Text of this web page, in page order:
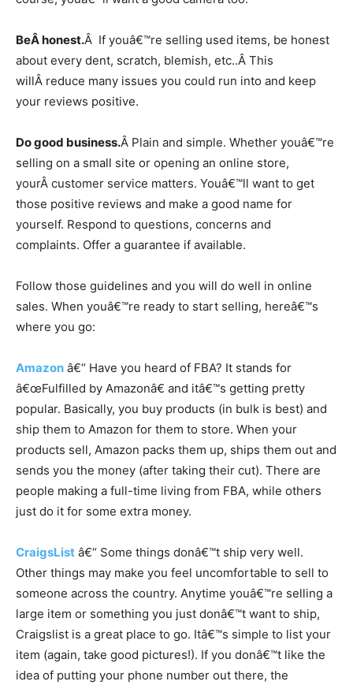
BeÂ honest.Â If youâ€™re selling used items, be honest
about every dent, scratch, blemish, etc..Â This
willÂ reduce many issues you could run into and keep
your reviews positive.
Do good business.Â Plain and simple. Whether youâ€™re
selling on a small site or opening an online store,
yourÂ customer service matters. Youâ€™ll want to get
those positive reviews and make a good name for
yourself. Respond to questions, concerns and
complaints. Offer a guarantee if available.
Follow those guidelines and you will do well in online
sales. When youâ€™re ready to start selling, hereâ€™s
where you go:
Amazon â€“ Have you heard of FBA? It stands for
â€œFulfilled by Amazonâ€ and itâ€™s getting pretty
popular. Basically, you buy products (in bulk is best) and
ship them to Amazon for them to store. When your
products sell, Amazon packs them up, ships them out and
sends you the money (after taking their cut). There are
people making a full-time living from FBA, while others
just do it for some extra money.
CraigsList â€“ Some things donâ€™t ship very well.
Other things may make you feel uncomfortable to sell to
someone across the country. Anytime youâ€™re selling a
large item or something you just donâ€™t want to ship,
Craigslist is a great place to go. Itâ€™s simple to list your
item (again, take good pictures!). If you donâ€™t like the
idea of putting your phone number out there, the